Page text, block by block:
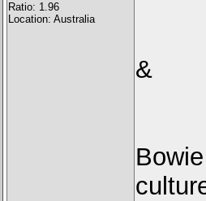
Ratio: 1.96
Location: Australia
&